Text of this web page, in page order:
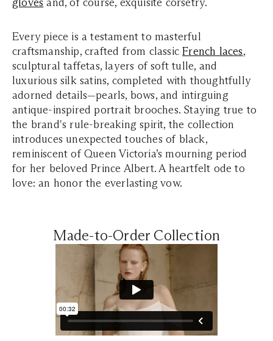
Every piece is a testament to masterful
craftsmanship, crafted from classicFrench laces,
sculptural taffetas, layers of soft tulle, and
luxurious silk satins, completed with thoughtfully
adorned details—pearls, bows, and intirguing
antique-inspired portrait brooches. Staying true to
the brand's rule-breaking spirit, the collection
introduces unexpected touches of black,
reminiscent of Queen Victoria’s mourning period
for her beloved Prince Albert. A heartfelt ode to
love: an honor the everlasting vow.
Made-to-Order Collection